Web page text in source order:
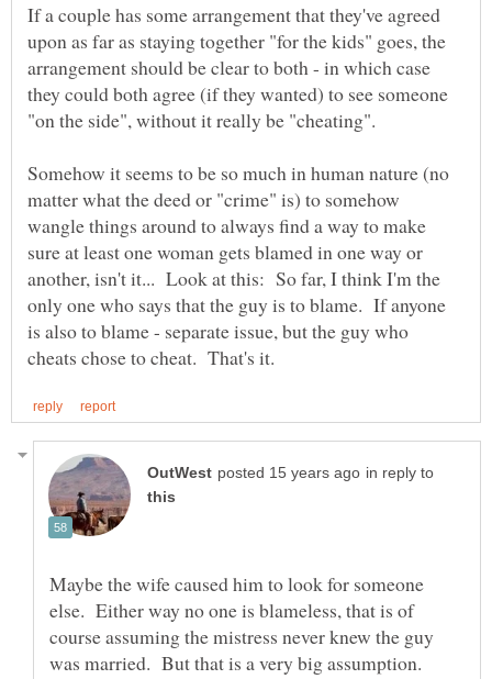
If a couple has some arrangement that they've agreed
upon as far as staying together "for the kids" goes, the
arrangement should be clear to both - in which case
they could both agree (if they wanted) to see someone
Somehow it seems to be so much in human nature (no
matter what the deed or "crime" is) to somehow
wangle things around to always find a way to make
sure at least one woman gets blamed in one way or
another, isn't it... Look at this: So far, I think I'm the
only one who says that the guy is to blame. If anyone
is also to blame - separate issue, but the guy who
in reply to
Maybe the wife caused him to look for someone
else. Either way no one is blameless, that is of
course assuming the mistress never knew the guy